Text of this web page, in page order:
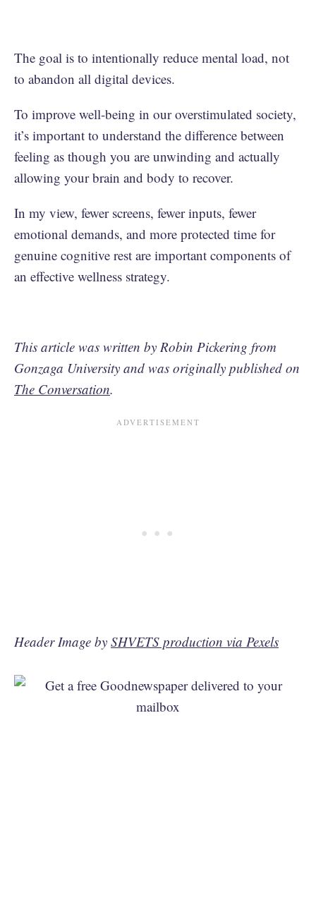
The goal is to intentionally reduce mental load, not
to abandon all digital devices.
To improve well-being in our overstimulated society,
it’s important to understand the difference between
feeling as though you are unwinding and actually
allowing your brain and body to recover.
In my view, fewer screens, fewer inputs, fewer
emotional demands, and more protected time for
genuine cognitive rest are important components of
an effective wellness strategy.
This article was written by Robin Pickering from
Gonzaga University and was originally published on
The Conversation.
Header Image by SHVETS production via Pexels